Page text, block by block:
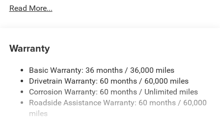
Black Grille
Black Side Windows Trim
Cornering Lights
Deep Tinted Glass
Fixed Rear Window w/Wiper and Defroster
Front Fog Lamps
Read More...
Warranty
Basic Warranty: 36 months / 36,000 miles
Drivetrain Warranty: 60 months / 60,000 miles
Corrosion Warranty: 60 months / Unlimited miles
Roadside Assistance Warranty: 60 months / 60,000
miles